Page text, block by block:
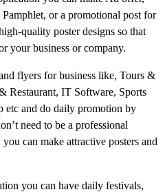
or a promotional post for
quality poster designs so that
your business or company.
flyers for business like, Tours &
Restaurant, IT Software, Sports
etc and do daily promotion by
need to be a professional
can make attractive posters and
you can have daily festivals,